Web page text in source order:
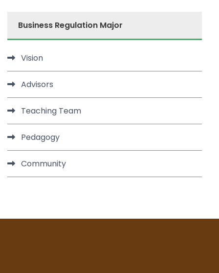
Business Regulation Major
Vision
Advisors
Teaching Team
Pedagogy
Community